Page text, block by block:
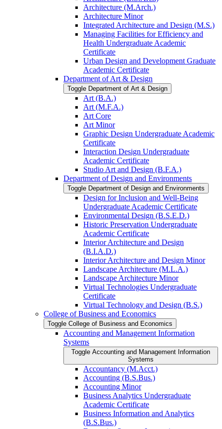
Architecture (M.Arch.)
Architecture Minor
Integrated Architecture and Design (M.S.)
Managing Facilities for Efficiency and
Health Undergraduate Academic
Certificate
Urban Design and Development Graduate
Academic Certificate
Department of Art &​ Design
Toggle Department of Art &​ Design
Art (B.A.)
Art (M.F.A.)
Art Core
Art Minor
Graphic Design Undergraduate Academic
Certificate
Interaction Design Undergraduate
Academic Certificate
Studio Art and Design (B.F.A.)
Department of Design and Environments
Toggle Department of Design and Environments
Design for Inclusion and Well-​Being
Undergraduate Academic Certificate
Environmental Design (B.S.E.D.)
Historic Preservation Undergraduate
Academic Certificate
Interior Architecture and Design
(B.I.A.D.)
Interior Architecture and Design Minor
Landscape Architecture (M.L.A.)
Landscape Architecture Minor
Virtual Technologies Undergraduate
Certificate
Virtual Technology and Design (B.S.)
College of Business and Economics
Toggle College of Business and Economics
Accounting and Management Information
Systems
Toggle Accounting and Management Information
Systems
Accountancy (M.Acct.)
Accounting (B.S.Bus.)
Accounting Minor
Business Analytics Undergraduate
Academic Certificate
Business Information and Analytics
(B.S.Bus.)